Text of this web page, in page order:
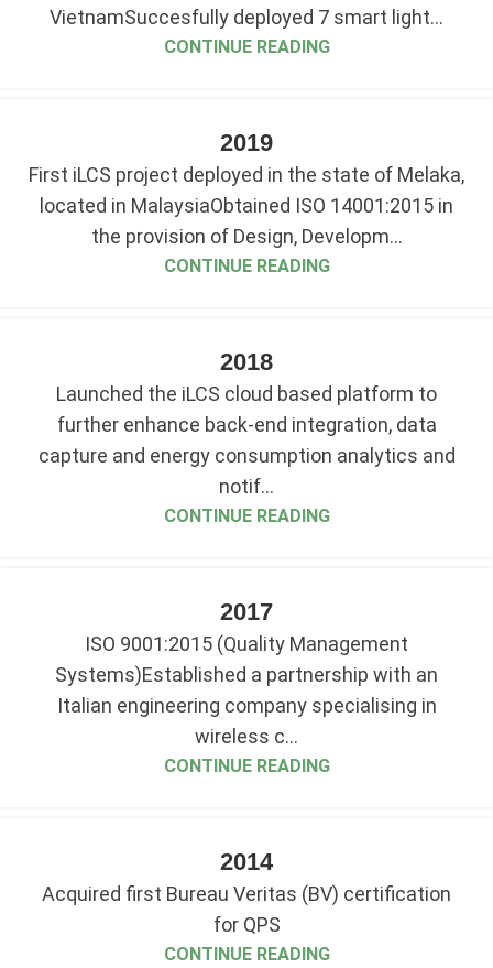
VietnamSuccesfully deployed 7 smart light...
CONTINUE READING
2019
First iLCS project deployed in the state of Melaka,
located in MalaysiaObtained ISO 14001:2015 in
the provision of Design, Developm...
CONTINUE READING
2018
Launched the iLCS cloud based platform to
further enhance back-end integration, data
capture and energy consumption analytics and
notif...
CONTINUE READING
2017
ISO 9001:2015 (Quality Management
Systems)Established a partnership with an
Italian engineering company specialising in
wireless c...
CONTINUE READING
2014
Acquired first Bureau Veritas (BV) certification
for QPS
CONTINUE READING